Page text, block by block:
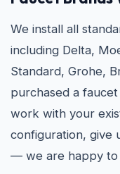
We install all
including Delta,
Standard, Grohe,
purchased a
work with your
configuration, give
— we are happy to